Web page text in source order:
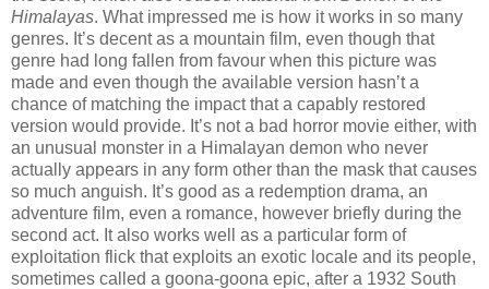
Himalayas. What impressed me is how it works in so many
genres. It’s decent as a mountain film, even though that
genre had long fallen from favour when this picture was
made and even though the available version hasn’t a
chance of matching the impact that a capably restored
version would provide. It’s not a bad horror movie either, with
an unusual monster in a Himalayan demon who never
actually appears in any form other than the mask that causes
so much anguish. It’s good as a redemption drama, an
adventure film, even a romance, however briefly during the
second act. It also works well as a particular form of
exploitation flick that exploits an exotic locale and its people,
sometimes called a goona-goona epic, after a 1932 South